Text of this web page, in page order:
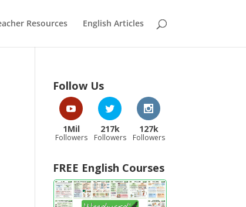
Resources English Articles
Follow Us
1Mil
Followers
217k
Followers
127k
Followers
FREE English Courses